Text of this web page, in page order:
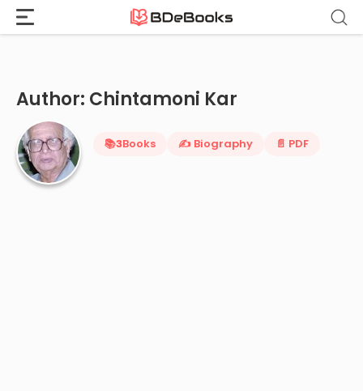
Home Chintamoni Kar
Author: Chintamoni Kar
📚3Books ✍️ Biography 📄 PDF